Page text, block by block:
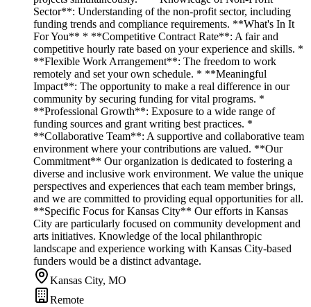
Sector**: Understanding of the non-profit sector, including
funding trends and compliance requirements. **What's In It
For You** * **Competitive Contract Rate**: A fair and
competitive hourly rate based on your experience and skills. *
**Flexible Work Arrangement**: The freedom to work
remotely and set your own schedule. * **Meaningful
Impact**: The opportunity to make a real difference in our
community by securing funding for vital programs. *
**Professional Growth**: Exposure to a wide range of
funding sources and grant writing best practices. *
**Collaborative Team**: A supportive and collaborative team
environment where your contributions are valued. **Our
Commitment** Our organization is dedicated to fostering a
diverse and inclusive work environment. We value the unique
perspectives and experiences that each team member brings,
and we are committed to providing equal opportunities for all.
**Specific Focus for Kansas City** Our efforts in Kansas
City are particularly focused on community development and
arts initiatives. Knowledge of the local philanthropic
landscape and experience working with Kansas City-based
funders would be a distinct advantage.
Kansas City, MO
Remote